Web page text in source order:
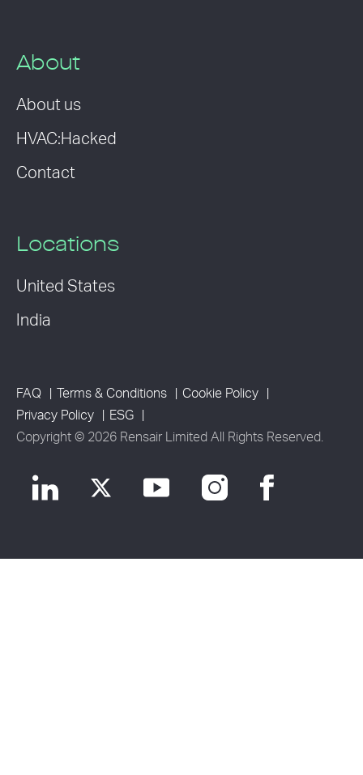
About
About us
HVAC:Hacked
Contact
Locations
United States
India
FAQ Terms & Conditions
Cookie Policy
Privacy Policy
ESG
Copyright © 2026 Rensair Limited All Rights Reserved.